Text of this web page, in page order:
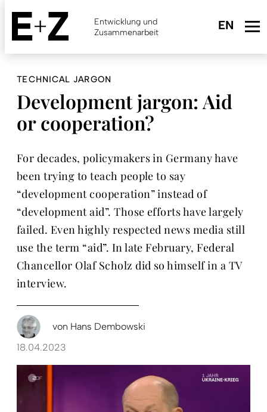
Skip
main
content
Entwicklung und
Zusammenarbeit
TECHNICAL JARGON
Development jargon: Aid
or cooperation?
For decades, policymakers in Germany have
been trying to teach people to say
“development cooperation” instead of
“development aid”. Those efforts have largely
failed. Even highly respected news media still
use the term “aid”. In late February, Federal
Chancellor Olaf Scholz did so himself in a TV
interview.
von Hans Dembowski
18.04.2023